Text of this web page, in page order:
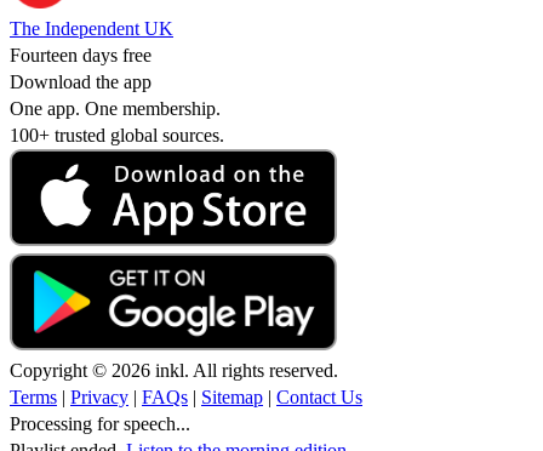
The Independent UK
Fourteen days free
Download the app
One app. One membership.
100+ trusted global sources.
Copyright © 2026 inkl. All rights reserved.
Terms | Privacy | FAQs | Sitemap | Contact Us
Processing for speech...